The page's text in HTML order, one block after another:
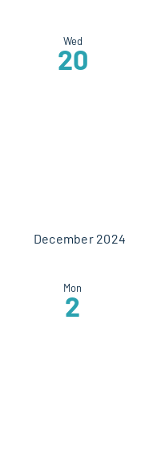
Wed
20
December 2024
Mon
2